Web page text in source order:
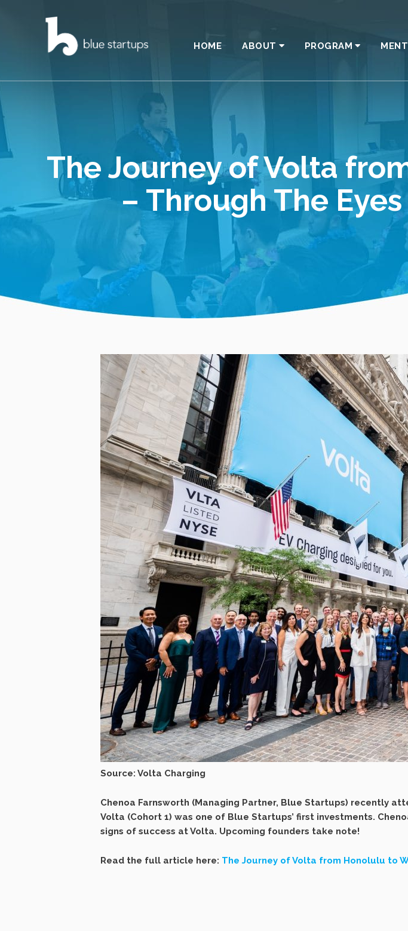
HOME ABOUT PROGRAM
The Journey of Volta
– Through The
Source: Volta Charging
Chenoa Farnsworth (Managing Partner, Blue Startups) recently
Volta (Cohort 1) was one of Blue Startups’ first investments.
signs of success at Volta. Upcoming founders take note!
Read the full article here: The Journey of Volta from Honolulu to